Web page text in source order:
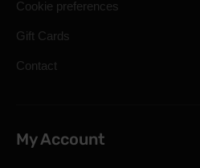
Cookie preferences
Gift Cards
Contact
My Account